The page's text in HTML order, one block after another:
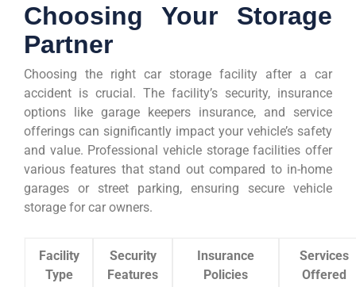
Choosing Your Storage
Partner
Choosing the right car storage facility after a car
accident is crucial. The facility’s security, insurance
options like garage keepers insurance, and service
offerings can significantly impact your vehicle’s safety
and value. Professional vehicle storage facilities offer
various features that stand out compared to in-home
garages or street parking, ensuring secure vehicle
storage for car owners.
Facility
Type
Security
Features
Insurance
Policies
Services
Offered